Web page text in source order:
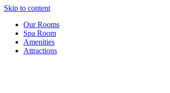
Skip to content
Our Rooms
Spa Room
Amenities
Attractions